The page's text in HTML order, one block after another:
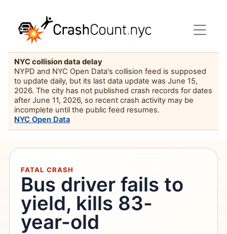
NYC collision data delay
NYPD and NYC Open Data's collision feed is supposed
to update daily, but its last data update was June 15,
2026. The city has not published crash records for dates
after June 11, 2026, so recent crash activity may be
incomplete until the public feed resumes.
NYC Open Data
FATAL CRASH
Bus driver fails to
yield, kills 83-
year-old